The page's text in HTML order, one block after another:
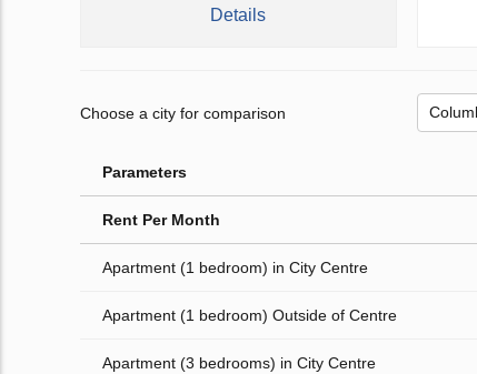
Details
Choose a city for comparison
Parameters
Rent Per Month
Apartment (1 bedroom) in City Centre
Apartment (1 bedroom) Outside of Centre
Apartment (3 bedrooms) in City Centre